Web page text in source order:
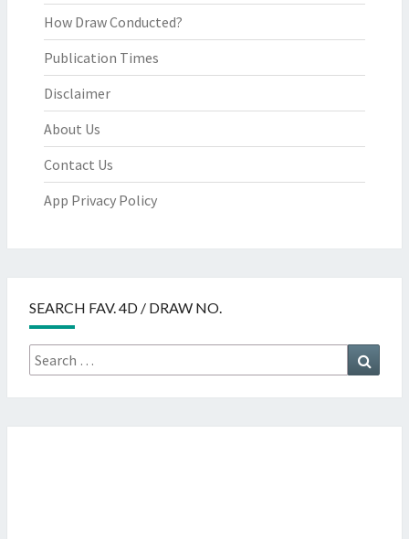
How Draw Conducted?
Publication Times
Disclaimer
About Us
Contact Us
App Privacy Policy
SEARCH FAV. 4D / DRAW NO.
Search
for: